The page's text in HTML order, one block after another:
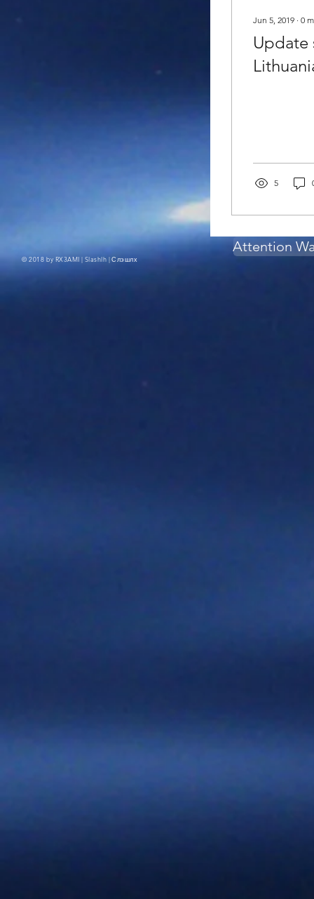
Jun 5, 2019 ∙ 0
Update
5
© 2018 by RX3AMI | Slashlh |Слэшлх
Attention